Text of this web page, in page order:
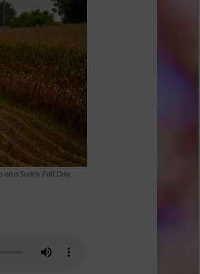
on a Sunny Fall Day.